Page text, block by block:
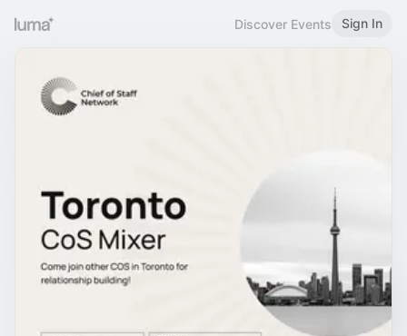
Discover Events Sign In